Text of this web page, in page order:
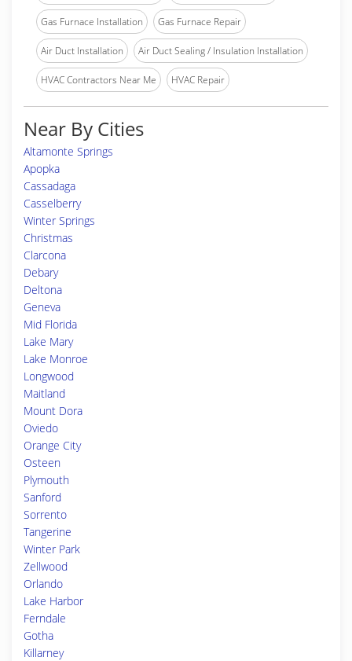
Gas Furnace Installation Gas Furnace Repair
Air Duct Installation Air Duct Sealing / Insulation Installation
HVAC Contractors Near Me HVAC Repair
Near By Cities
Altamonte Springs
Apopka
Cassadaga
Casselberry
Winter Springs
Christmas
Clarcona
Debary
Deltona
Geneva
Mid Florida
Lake Mary
Lake Monroe
Longwood
Maitland
Mount Dora
Oviedo
Orange City
Osteen
Plymouth
Sanford
Sorrento
Tangerine
Winter Park
Zellwood
Orlando
Lake Harbor
Ferndale
Gotha
Killarney